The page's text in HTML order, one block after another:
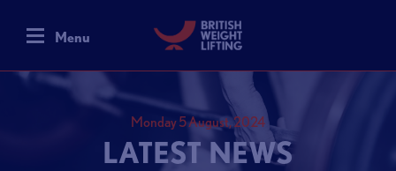
Menu
Monday 5 August, 2024
LATEST NEWS